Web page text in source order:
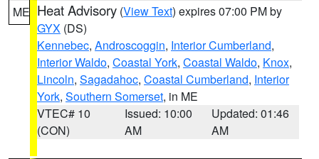
ME Heat Advisory (View Text) expires 07:00 PM by
GYX (DS)
Kennebec, Androscoggin, Interior Cumberland,
Interior Waldo, Coastal York, Coastal Waldo, Knox,
Lincoln, Sagadahoc, Coastal Cumberland, Interior
York, Southern Somerset, in ME
VTEC# 10
(CON)
Issued: 10:00
AM
Updated: 01:46
AM